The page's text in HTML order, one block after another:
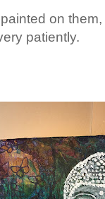
on
patiently.